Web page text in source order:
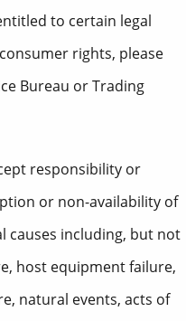
to certain legal
rights, please
Bureau or Trading
responsibility or
or non-availability of
causes including, but not
host equipment failure,
natural events, acts of